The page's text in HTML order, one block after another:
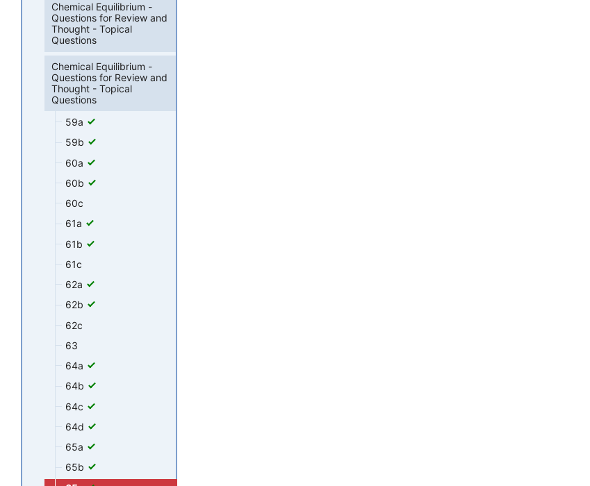
Chemical Equilibrium -
Questions for Review and
Thought - Topical
Questions
Chemical Equilibrium -
Questions for Review and
Thought - Topical
Questions
59a
59b
60a
60b
60c
61a
61b
61c
62a
62b
62c
63
64a
64b
64c
64d
65a
65b